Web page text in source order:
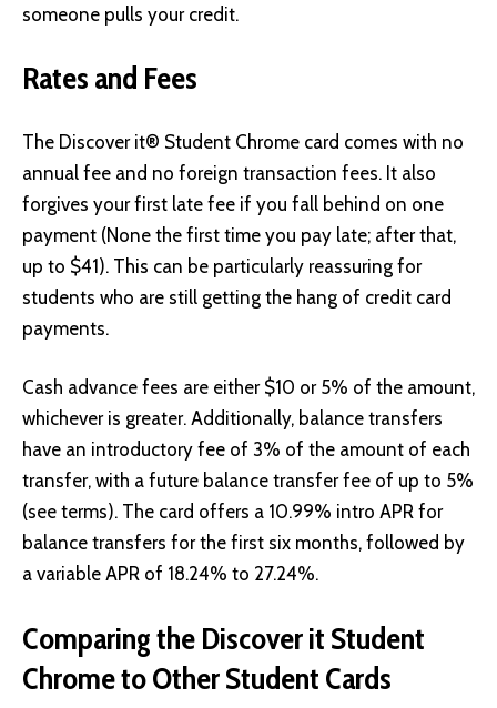
someone pulls your credit.
Rates and Fees
The Discover it® Student Chrome card comes with no
annual fee and no foreign transaction fees. It also
forgives your first late fee if you fall behind on one
payment (None the first time you pay late; after that,
up to $41). This can be particularly reassuring for
students who are still getting the hang of credit card
payments.
Cash advance fees are either $10 or 5% of the amount,
whichever is greater. Additionally, balance transfers
have an introductory fee of 3% of the amount of each
transfer, with a future balance transfer fee of up to 5%
(see terms). The card offers a 10.99% intro APR for
balance transfers for the first six months, followed by
a variable APR of 18.24% to 27.24%.
Comparing the Discover it Student
Chrome to Other Student Cards